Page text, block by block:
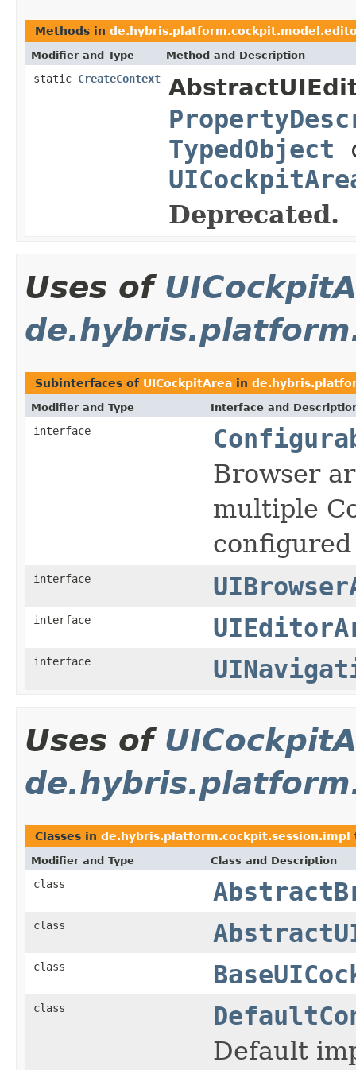
Methods in
Modifier and Type Method and Description
static CreateContext
TypedObject
Deprecated.
Uses of
Subinterfaces of UICockpitArea in
Modifier and Type Interface and
interface
Browser
multiple
interface
interface
interface
Uses of
Classes in de.hybris.platform.cockpit.session.impl
Modifier and Type Class and Description
class
class
class
class
Default